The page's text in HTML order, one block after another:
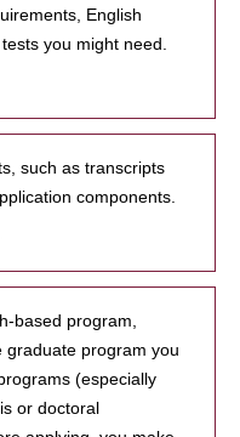
English
you might need.
such as transcripts
components.
based program,
graduate program you
(especially
or doctoral